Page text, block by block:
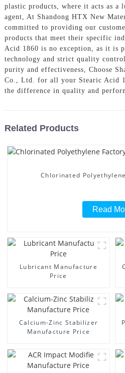
plastic products, where it acts as a
agent, At Shandong HTX New
committed to providing our
products that meet their specific
Acid 1860 is no exception, as it is
technology and strict quality
purity and effectiveness, Choose
Co., Ltd. for all your Stearic Acid
the difference in quality and
Related Products
Chlorinated
Read
Lubricant Manufacture
Price
Calcium-Zinc Stabilizer
Manufacture Price